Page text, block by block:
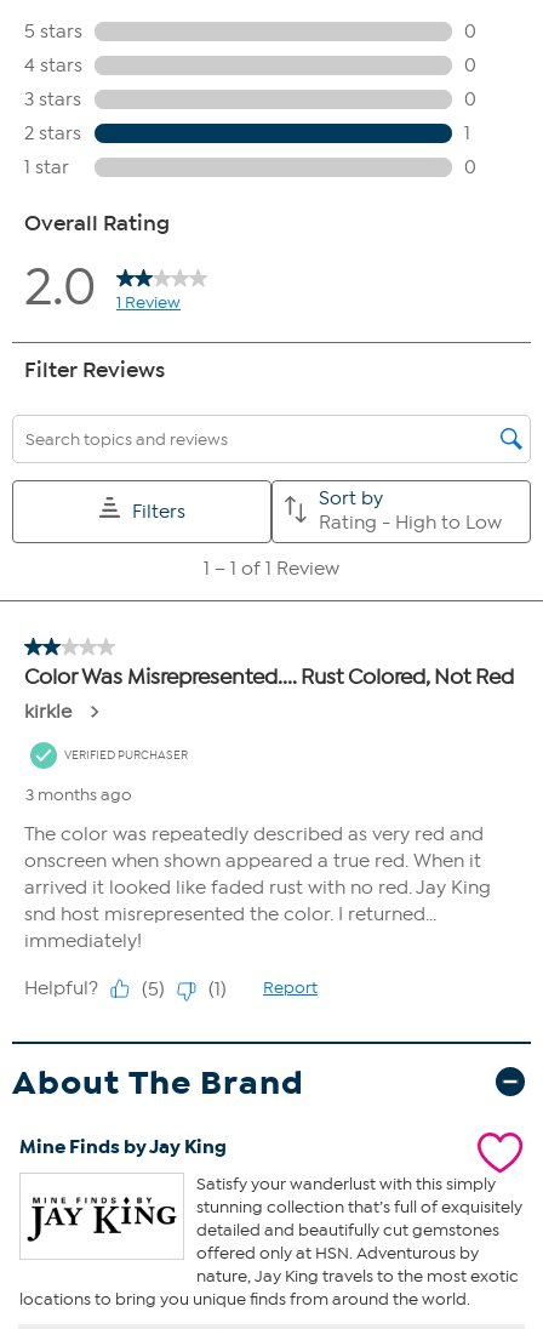
About The Brand
Mine Finds by Jay King
Satisfy your wanderlust with this simply
stunning collection that’s full of exquisitely
detailed and beautifully cut gemstones
offered only at HSN. Adventurous by
nature, Jay King travels to the most exotic
locations to bring you unique finds from around the world.